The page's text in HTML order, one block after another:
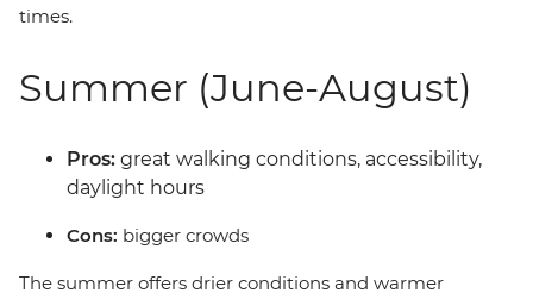
times.
Summer (June-August)
Pros: great walking conditions, accessibility,
daylight hours
Cons: bigger crowds
The summer offers drier conditions and warmer